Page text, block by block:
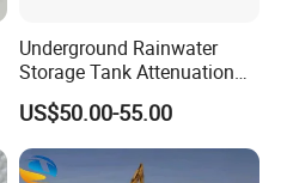
Underground Rainwater
Storage Tank Attenuation
Soakaway Stormwater
Harvesting Modular
Geocellular Tank Module
US$50.00-55.00